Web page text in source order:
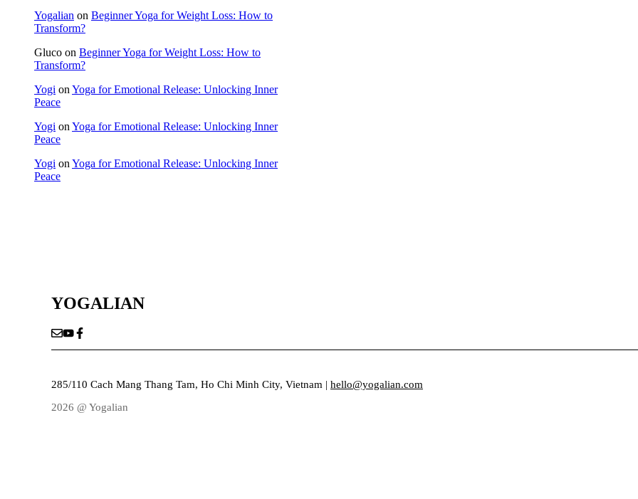
Yogalian on Beginner Yoga for Weight Loss: How to
Transform?
Gluco on Beginner Yoga for Weight Loss: How to
Transform?
Yogi on Yoga for Emotional Release: Unlocking Inner
Peace
Yogi on Yoga for Emotional Release: Unlocking Inner
Peace
Yogi on Yoga for Emotional Release: Unlocking Inner
Peace
YOGALIAN
285/110 Cach Mang Thang Tam, Ho Chi Minh City, Vietnam | hello@yogalian.com
2026 @ Yogalian